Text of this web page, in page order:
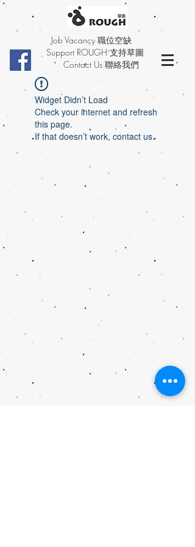
Job Vacancy 職位空缺
Support ROUGH 支持草圖
Contact Us 聯絡我們
Widget Didn’t Load
Check your internet and refresh
this page.
If that doesn’t work, contact us.